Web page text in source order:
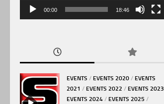
00:00 18:46
EVENTS / EVENTS 2020 / EVENTS
2021 / EVENTS 2022 / EVENTS 2023
EVENTS 2024 / EVENTS 2025 /